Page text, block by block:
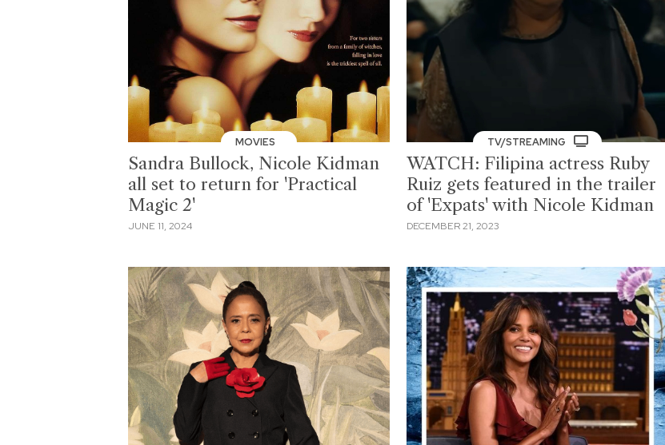
MOVIES
Sandra Bullock, Nicole Kidman
all set to return for 'Practical
Magic 2'
JUNE 11, 2024
TV/STREAMING
WATCH: Filipina actress Ruby
Ruiz gets featured in the trailer
of 'Expats' with Nicole Kidman
DECEMBER 21, 2023